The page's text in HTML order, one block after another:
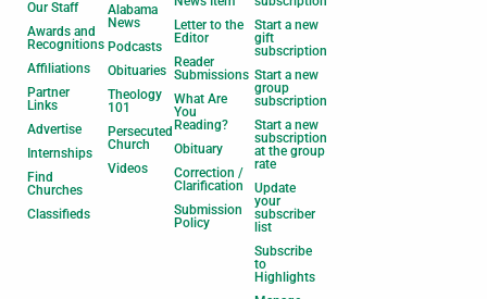
Our Staff
Awards and
Recognitions
Affiliations
Partner
Links
Advertise
Internships
Find
Churches
Classifieds
Alabama
News
Podcasts
Obituaries
Theology
101
Persecuted
Church
Videos
Letter to the
Editor
Reader
Submissions
What Are
You
Reading?
Obituary
Correction /
Clarification
Submission
Policy
Start a new
gift
subscription
Start a new
group
subscription
Start a new
subscription
at the group
rate
Update
your
subscriber
list
Subscribe
to
Highlights